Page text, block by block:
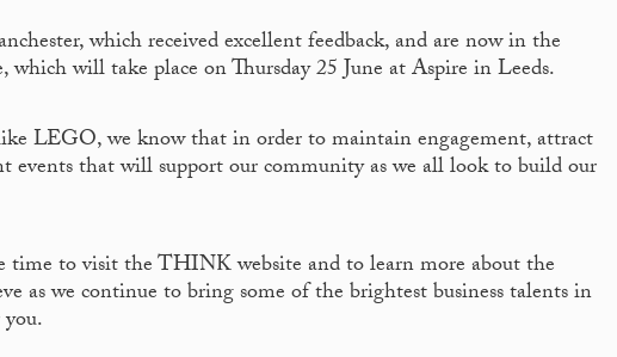
which received excellent feedback, and are now in the
will take place on Thursday 25 June at Aspire in Leeds.
LEGO, we know that in order to maintain engagement, attract
events that will support our community as we all look to build our
time to visit the THINK website and to learn more about the
as we continue to bring some of the brightest business talents in